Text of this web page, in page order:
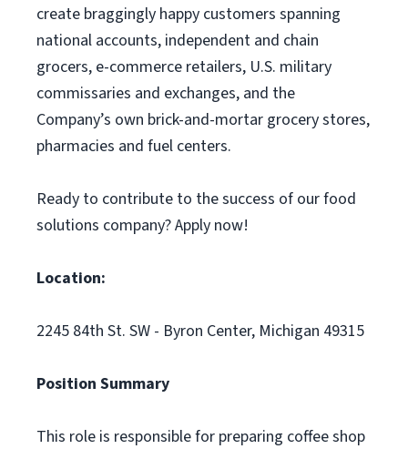
create braggingly happy customers spanning
national accounts, independent and chain
grocers, e-commerce retailers, U.S. military
commissaries and exchanges, and the
Company’s own brick-and-mortar grocery stores,
pharmacies and fuel centers.
Ready to contribute to the success of our food
solutions company? Apply now!
Location:
2245 84th St. SW - Byron Center, Michigan 49315
Position Summary
This role is responsible for preparing coffee shop